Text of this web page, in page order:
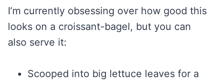
I’m currently obsessing over how good this
looks on a croissant-bagel, but you can
also serve it:
Scooped into big lettuce leaves for a